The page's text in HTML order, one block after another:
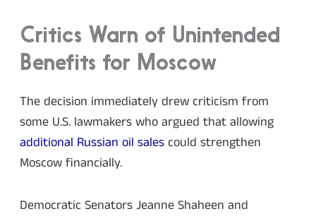
Critics Warn of Unintended
Benefits for Moscow
The decision immediately drew criticism from
some U.S. lawmakers who argued that allowing
additional Russian oil salescould strengthen
Moscow financially.
Democratic Senators Jeanne Shaheen and